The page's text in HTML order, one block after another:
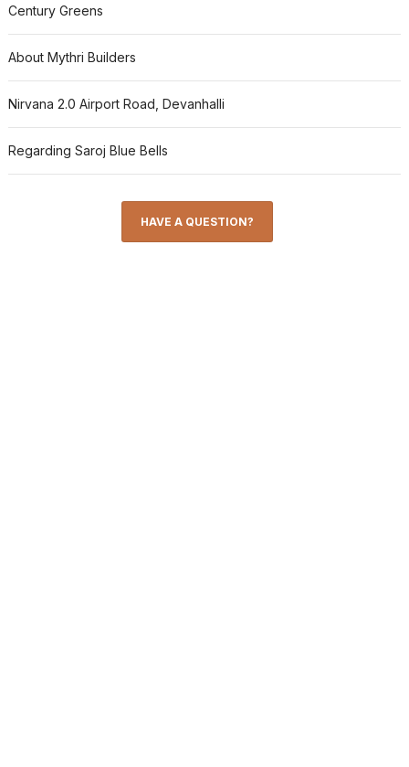
Century Greens
About Mythri Builders
Nirvana 2.0 Airport Road, Devanhalli
Regarding Saroj Blue Bells
HAVE A QUESTION?